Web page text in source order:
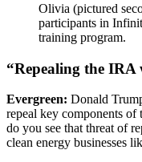
Olivia (pictured
participants in
training program.
“Repealing the IRA
Evergreen: Donald
repeal key components of
do you see that threat of
clean energy businesses